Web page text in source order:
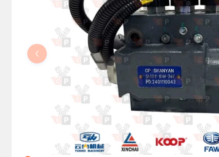
Steering Columns and Orbitrols
Electrical parts
Machine accessories